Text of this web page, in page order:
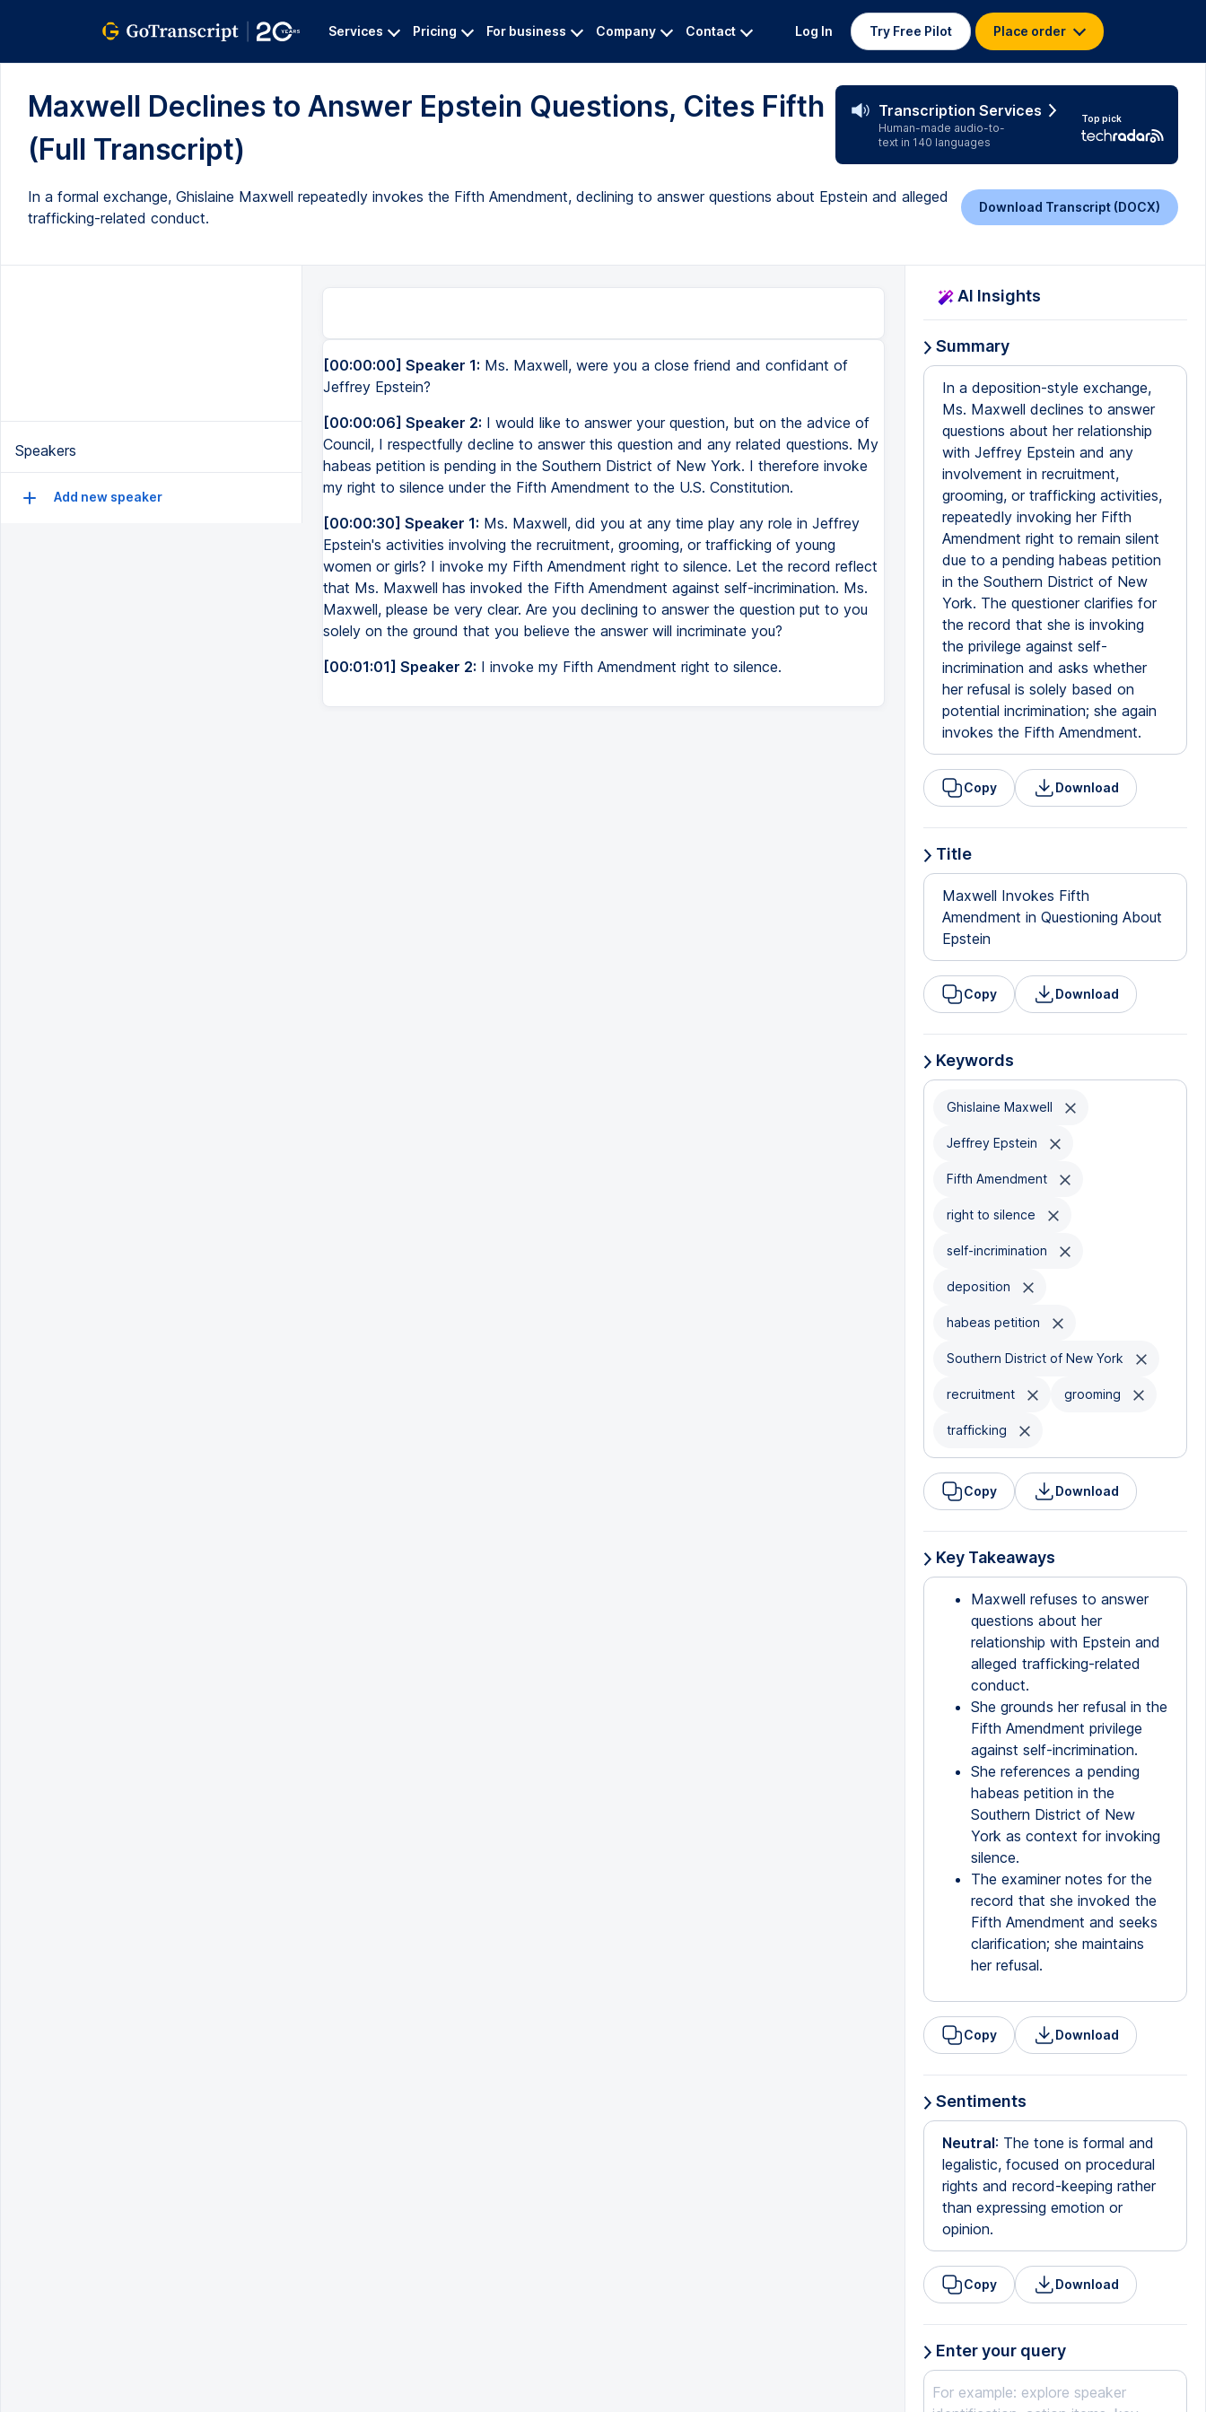
Services Pricing For business Company Contact Log In Try Free Pilot Place order
Maxwell Declines to Answer Epstein Questions, Cites Fifth
(Full Transcript)
Transcription Services
Human-made audio-to-
text in 140 languages
Top pick
In a formal exchange, Ghislaine Maxwell repeatedly invokes the Fifth Amendment, declining to answer questions about Epstein and alleged
trafficking-related conduct.
Download Transcript (DOCX)
Speakers
Add new speaker
[00:00:00] Speaker 1: Ms. Maxwell, were you a close friend and confidant of
Jeffrey Epstein?
[00:00:06] Speaker 2: I would like to answer your question, but on the advice of
Council, I respectfully decline to answer this question and any related questions. My
habeas petition is pending in the Southern District of New York. I therefore invoke
my right to silence under the Fifth Amendment to the U.S. Constitution.
[00:00:30] Speaker 1: Ms. Maxwell, did you at any time play any role in Jeffrey
Epstein's activities involving the recruitment, grooming, or trafficking of young
women or girls? I invoke my Fifth Amendment right to silence. Let the record reflect
that Ms. Maxwell has invoked the Fifth Amendment against self-incrimination. Ms.
Maxwell, please be very clear. Are you declining to answer the question put to you
solely on the ground that you believe the answer will incriminate you?
[00:01:01] Speaker 2: I invoke my Fifth Amendment right to silence.
AI Insights
Summary
In a deposition-style exchange,
Ms. Maxwell declines to answer
questions about her relationship
with Jeffrey Epstein and any
involvement in recruitment,
grooming, or trafficking activities,
repeatedly invoking her Fifth
Amendment right to remain silent
due to a pending habeas petition
in the Southern District of New
York. The questioner clarifies for
the record that she is invoking
the privilege against self-
incrimination and asks whether
her refusal is solely based on
potential incrimination; she again
invokes the Fifth Amendment.
Copy Download
Title
Maxwell Invokes Fifth
Amendment in Questioning About
Epstein
Copy Download
Keywords
Ghislaine Maxwell
Jeffrey Epstein
Fifth Amendment
right to silence
self-incrimination
deposition
habeas petition
Southern District of New York
recruitment grooming
trafficking
Copy Download
Key Takeaways
Maxwell refuses to answer
questions about her
relationship with Epstein and
alleged trafficking-related
conduct.
She grounds her refusal in the
Fifth Amendment privilege
against self-incrimination.
She references a pending
habeas petition in the
Southern District of New
York as context for invoking
silence.
The examiner notes for the
record that she invoked the
Fifth Amendment and seeks
clarification; she maintains
her refusal.
Copy Download
Sentiments
Neutral: The tone is formal and
legalistic, focused on procedural
rights and record-keeping rather
than expressing emotion or
opinion.
Copy Download
Enter your query